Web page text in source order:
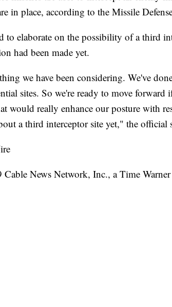
in place, according to the Missile
to elaborate on the possibility of a third
had been made yet.
we have been considering. We've
sites. So we're ready to move forward
would really enhance our posture with
a third interceptor site yet," the official
News Network, Inc., a Time